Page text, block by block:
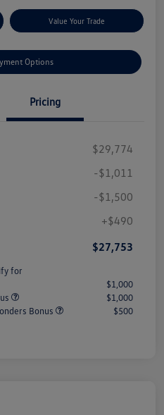
Value Your Trade
Options
Pricing
$29,774
-$1,011
-$1,500
+$490
$27,753
for
$1,000
$1,000
Bonus
$500